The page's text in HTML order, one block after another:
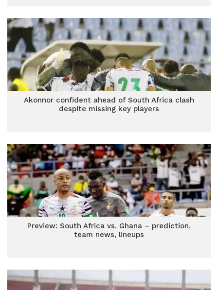
Akonnor confident ahead of South Africa clash
despite missing key players
Preview: South Africa vs. Ghana – prediction,
team news, lineups